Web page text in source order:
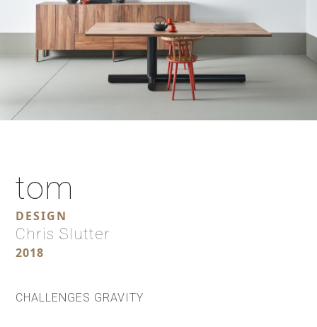
tom
DESIGN
Chris Slutter
2018
CHALLENGES GRAVITY